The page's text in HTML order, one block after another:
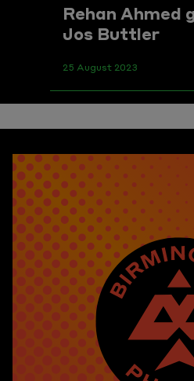
Rehan
Jos Buttler
25 August 2023